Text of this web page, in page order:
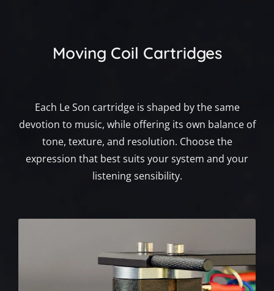
Moving Coil Cartridges
Each Le Son cartridge is shaped by the same
devotion to music, while offering its own balance of
tone, texture, and resolution. Choose the
expression that best suits your system and your
listening sensibility.